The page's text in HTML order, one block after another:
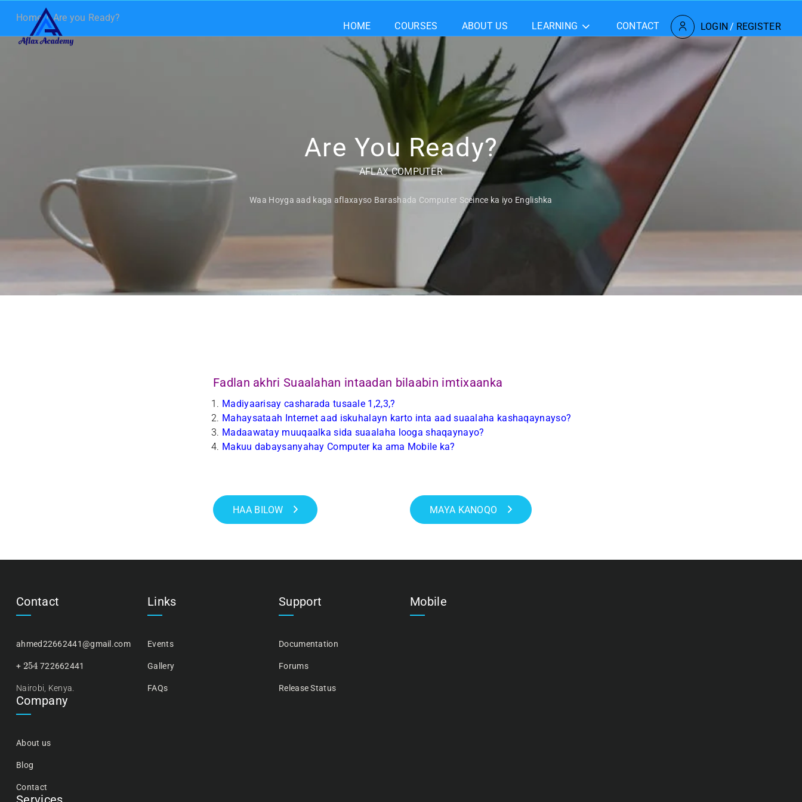
HOME COURSES ABOUT US LEARNING CONTACT LOGIN / REGISTER
Home Are you Ready?
Are You Ready?
AFLAX COMPUTER
Waa Hoyga aad kaga aflaxayso Barashada Computer Sceince ka iyo Englishka
Fadlan akhri Suaalahan intaadan bilaabin imtixaanka
Madiyaarisay casharada tusaale 1,2,3,?
Mahaysataah Internet aad iskuhalayn karto inta aad suaalaha kashaqaynayso?
Madaawatay muuqaalka sida suaalaha looga shaqaynayo?
Makuu dabaysanyahay Computer ka ama Mobile ka?
HAA BILOW MAYA KANOQO
Contact
ahmed22662441@gmail.com
+ 254722662441
Nairobi, Kenya.
Company
About us
Blog
Contact
Links
Events
Gallery
FAQs
Support
Documentation
Forums
Release Status
Mobile